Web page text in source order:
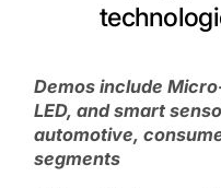
Demos include
LED, and smart
automotive,
segments